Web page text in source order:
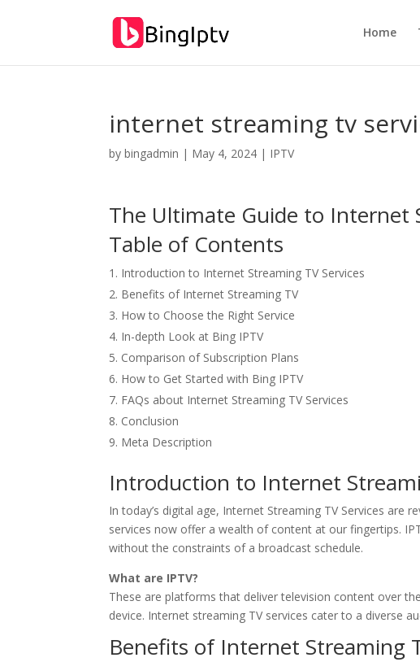
Home
internet streaming tv
bybingadmin | May 4, 2024 | IPTV
The Ultimate Guide to Internet
Table of Contents
Introduction to Internet Streaming TV Services
Benefits of Internet Streaming TV
How to Choose the Right Service
In-depth Look at Bing IPTV
Comparison of Subscription Plans
How to Get Started with Bing IPTV
FAQs about Internet Streaming TV Services
Conclusion
Meta Description
Introduction to Internet
In today’s digital age, Internet Streaming TV Services
services now offer a wealth of content at our fingertips.
without the constraints of a broadcast schedule.
What are IPTV?
These are platforms that deliver television content over
device. Internet streaming TV services cater to a diverse
Benefits of Internet Streaming